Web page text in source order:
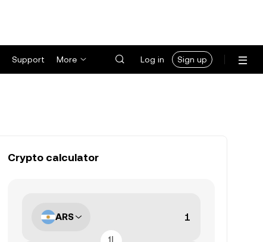
Support More Log in Sign up
Crypto calculator
ARS